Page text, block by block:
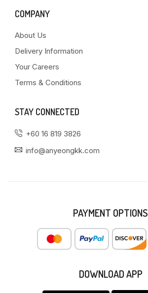
COMPANY
About Us
Delivery Information
Your Careers
Terms & Conditions
STAY CONNECTED
+60 16 819 3826
info@anyeongkk.com
PAYMENT OPTIONS
DOWNLOAD APP